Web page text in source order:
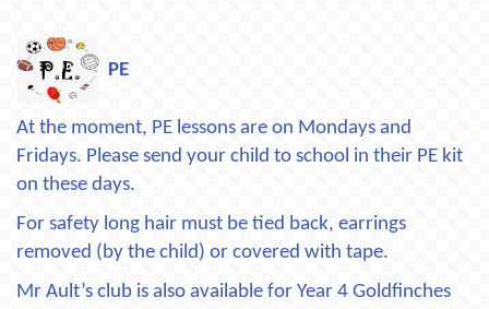
PE
At the moment, PE lessons are on Mondays and
Fridays. Please send your child to school in their PE kit
on these days.
For safety long hair must be tied back, earrings
removed (by the child) or covered with tape.
Mr Ault’s club is also available for Year 4 Goldfinches